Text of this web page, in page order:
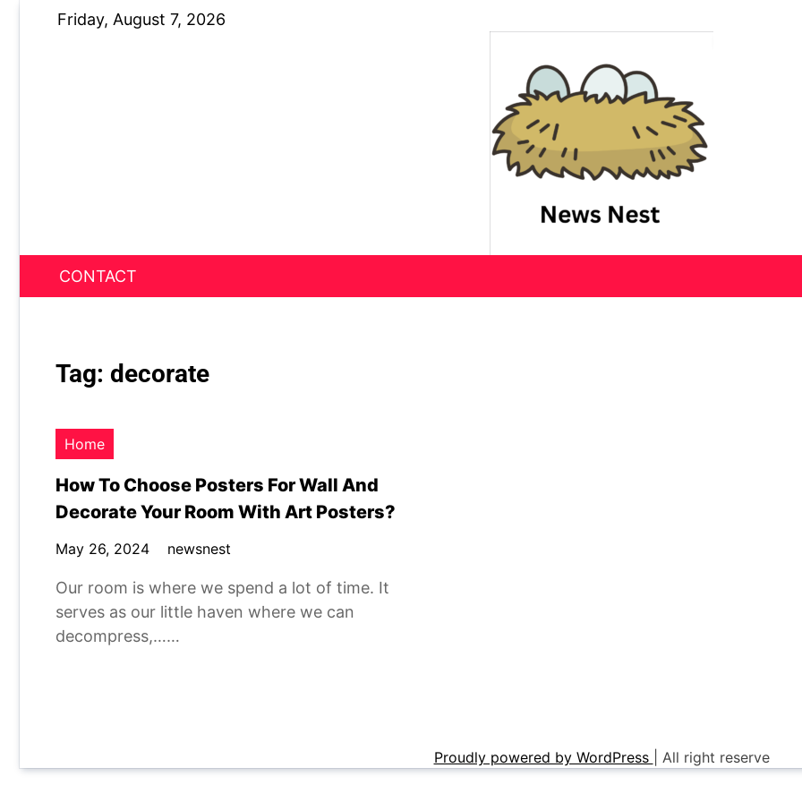
Friday, August 7, 2026
News Nest
CONTACT
Tag: decorate
Home
How To Choose Posters For Wall And
Decorate Your Room With Art Posters?
May 26, 2024 newsnest
Our room is where we spend a lot of time. It
serves as our little haven where we can
decompress,……
Proudly powered by WordPress All right reserve